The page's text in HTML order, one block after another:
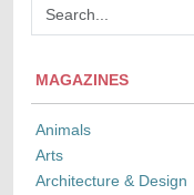
MAGAZINES
Animals
Arts
Architecture & Design